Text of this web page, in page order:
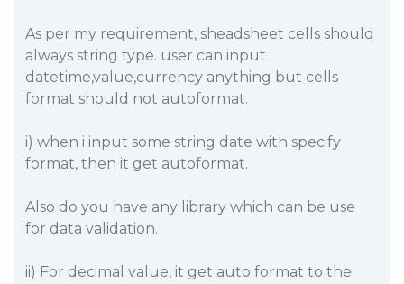
As per my requirement, sheadsheet cells should
always string type. user can input
datetime,value,currency anything but cells
format should not autoformat.
i) when i input some string date with specify
format, then it get autoformat.
Also do you have any library which can be use
for data validation.
ii) For decimal value, it get auto format to the